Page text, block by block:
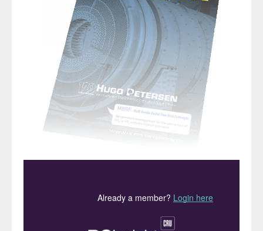
to other commodities …”
t is two months on from our previous issue,